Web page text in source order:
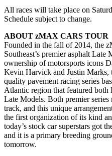
All races will take place on
Schedule subject to change.
ABOUT zMAX CARS TOUR
Founded in the fall of 2014, the
Southeast’s premier asphalt
ownership of motorsports icons
Kevin Harvick and Justin
quality pavement racing series
Atlantic region that featured
Late Models. Both premier series
track, and this unique
the first organization of its kind
today’s stock car superstars got
and it is a primary breeding
tomorrow.